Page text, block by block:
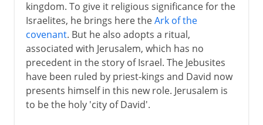
kingdom. To give it religious significance for the
Israelites, he brings here theArk of the
covenant. But he also adopts a ritual,
associated with Jerusalem, which has no
precedent in the story of Israel. The Jebusites
have been ruled by priest-kings and David now
presents himself in this new role. Jerusalem is
to be the holy 'city of David'.